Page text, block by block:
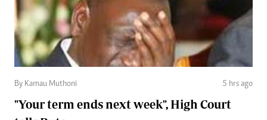
By Kamau Muthoni 5 hrs ago
"Your term ends next week", High Court